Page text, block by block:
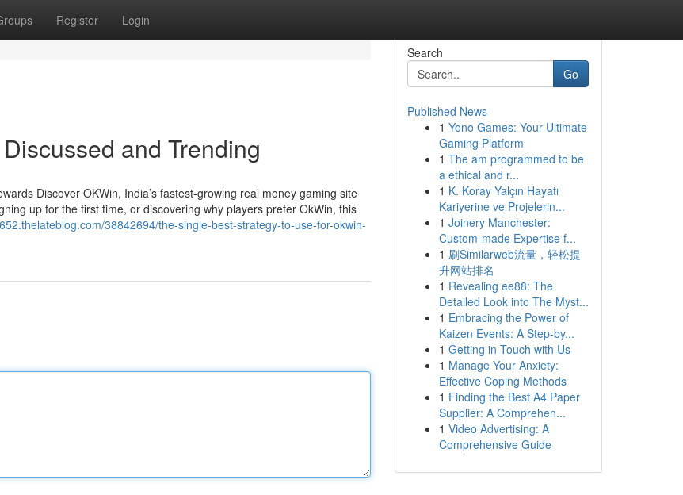
Register Login
and Trending
Discover OKWin, India’s fastest-growing real money gaming site
up for the first time, or discovering why players prefer OkWin, this
38842694/the-single-best-strategy-to-use-for-okwin-
Search
Go
Published News
1 Yono Games: Your Ultimate
Gaming Platform
1 The am programmed to be
a ethical and r...
1 K. Koray Yalçın Hayatı
Kariyerine ve Projelerin...
1 Joinery Manchester:
Custom-made Expertise f...
1 刷Similarweb流量，轻松提
升网站排名
1 Revealing ee88: The
Detailed Look into The Myst...
1 Embracing the Power of
Kaizen Events: A Step-by...
1 Getting in Touch with Us
1 Manage Your Anxiety:
Effective Coping Methods
1 Finding the Best A4 Paper
Supplier: A Comprehen...
1 Video Advertising: A
Comprehensive Guide